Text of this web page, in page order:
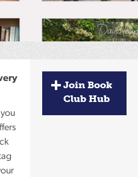
Join Book
Club Hub